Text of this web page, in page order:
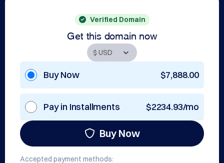
Verified Domain
Get this domain now
Buy Now $7,888.00
Pay in Installments $2234.93/mo
Buy Now
Accepted payment methods: